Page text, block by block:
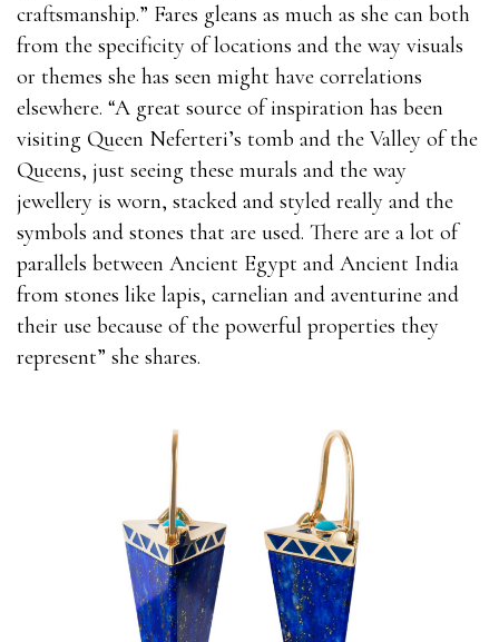
craftsmanship.” Fares gleans as much as she can both
from the specificity of locations and the way visuals
or themes she has seen might have correlations
elsewhere. “A great source of inspiration has been
visiting Queen Neferteri’s tomb and the Valley of the
Queens, just seeing these murals and the way
jewellery is worn, stacked and styled really and the
symbols and stones that are used. There are a lot of
parallels between Ancient Egypt and Ancient India
from stones like lapis, carnelian and aventurine and
their use because of the powerful properties they
represent” she shares.